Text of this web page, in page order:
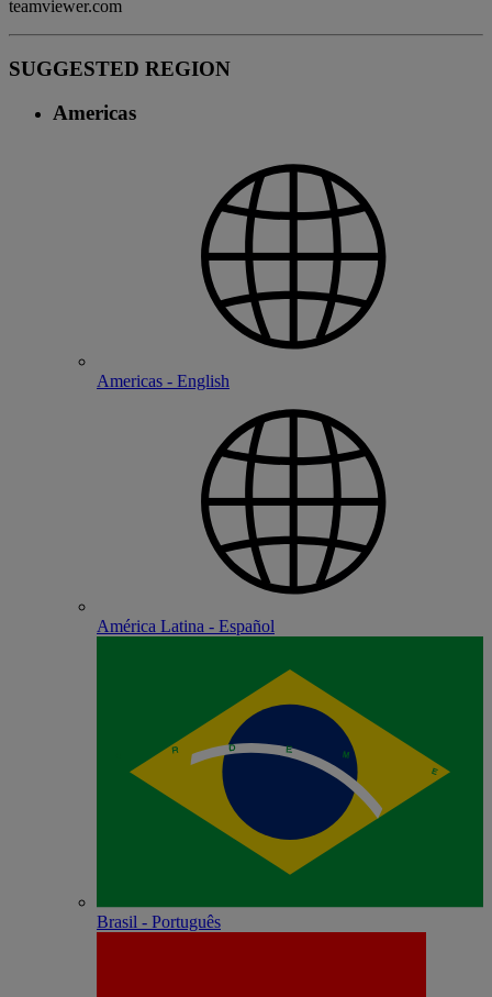
teamviewer.com
SUGGESTED REGION
Americas
Americas - English
América Latina - Español
Brasil - Português